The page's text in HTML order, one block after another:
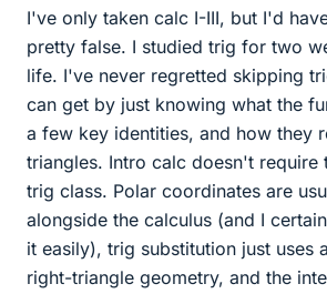
I've only taken calc I-III, but I'd
pretty false. I studied trig for two
life. I've never regretted skipping
can get by just knowing what the
a few key identities, and how they
triangles. Intro calc doesn't require
trig class. Polar coordinates are
alongside the calculus (and I
it easily), trig substitution just uses
right-triangle geometry, and the